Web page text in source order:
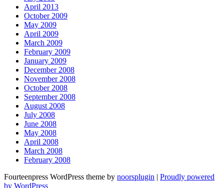
April 2013
October 2009
May 2009
April 2009
March 2009
February 2009
January 2009
December 2008
November 2008
October 2008
September 2008
August 2008
July 2008
June 2008
May 2008
April 2008
March 2008
February 2008
Fourteenpress WordPress theme by noorsplugin | Proudly powered
by WordPress